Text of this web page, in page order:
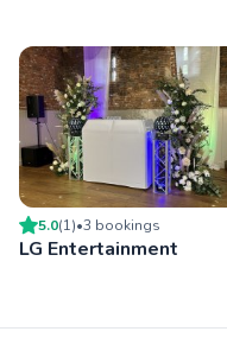
5.0(1)•3 bookings
LG Entertainment